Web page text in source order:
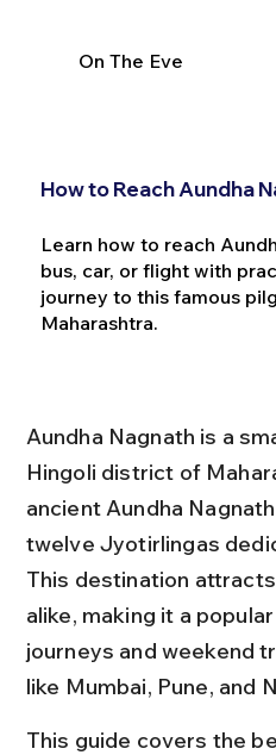
On The Eve
How to Reach Aundha
Learn how to reach
bus, car, or flight with
journey to this famous
Maharashtra.
Aundha Nagnath is a
Hingoli district of
ancient Aundha
twelve Jyotirlingas
This destination
alike, making it a
journeys and weekend
like Mumbai, Pune, and
This guide covers the